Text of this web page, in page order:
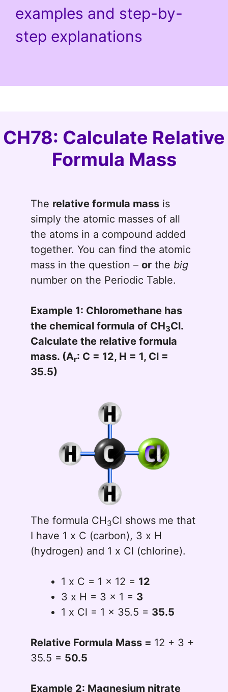
examples and step-by-
step explanations
CH78: Calculate Relative
Formula Mass
The relative formula mass is
simply the atomic masses of all
the atoms in a compound added
together. You can find the atomic
mass in the question – or the big
number on the Periodic Table.
Example 1: Chloromethane has
the chemical formula of CH3Cl.
Calculate the relative formula
mass. (Ar: C = 12, H = 1, Cl =
35.5)
The formula CH3Cl shows me that
I have 1 x C (carbon), 3 x H
(hydrogen) and 1 x Cl (chlorine).
1 x C = 1 x 12 = 12
3 x H = 3 x 1 = 3
1 x Cl = 1 x 35.5 = 35.5
Relative Formula Mass = 12 + 3 +
35.5 = 50.5
Example 2: Magnesium nitrate